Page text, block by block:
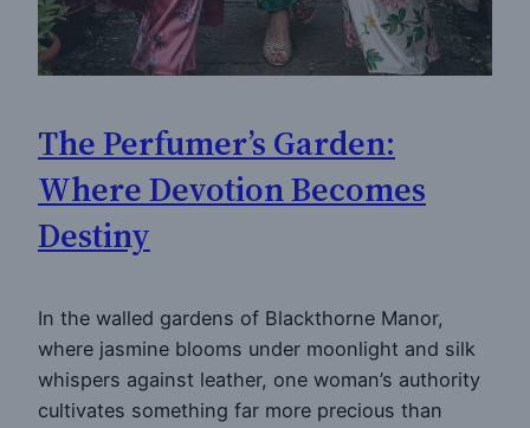
The Perfumer’s Garden:
Where Devotion Becomes
Destiny
In the walled gardens of Blackthorne Manor,
where jasmine blooms under moonlight and silk
whispers against leather, one woman’s authority
cultivates something far more precious than